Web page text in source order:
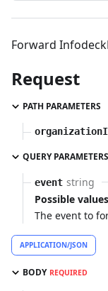
Forward
Request
PATH PARAMETERS
QUERY PARAMETERS
event string
Possible
The event to
APPLICATION/JSON
BODY REQUIRED